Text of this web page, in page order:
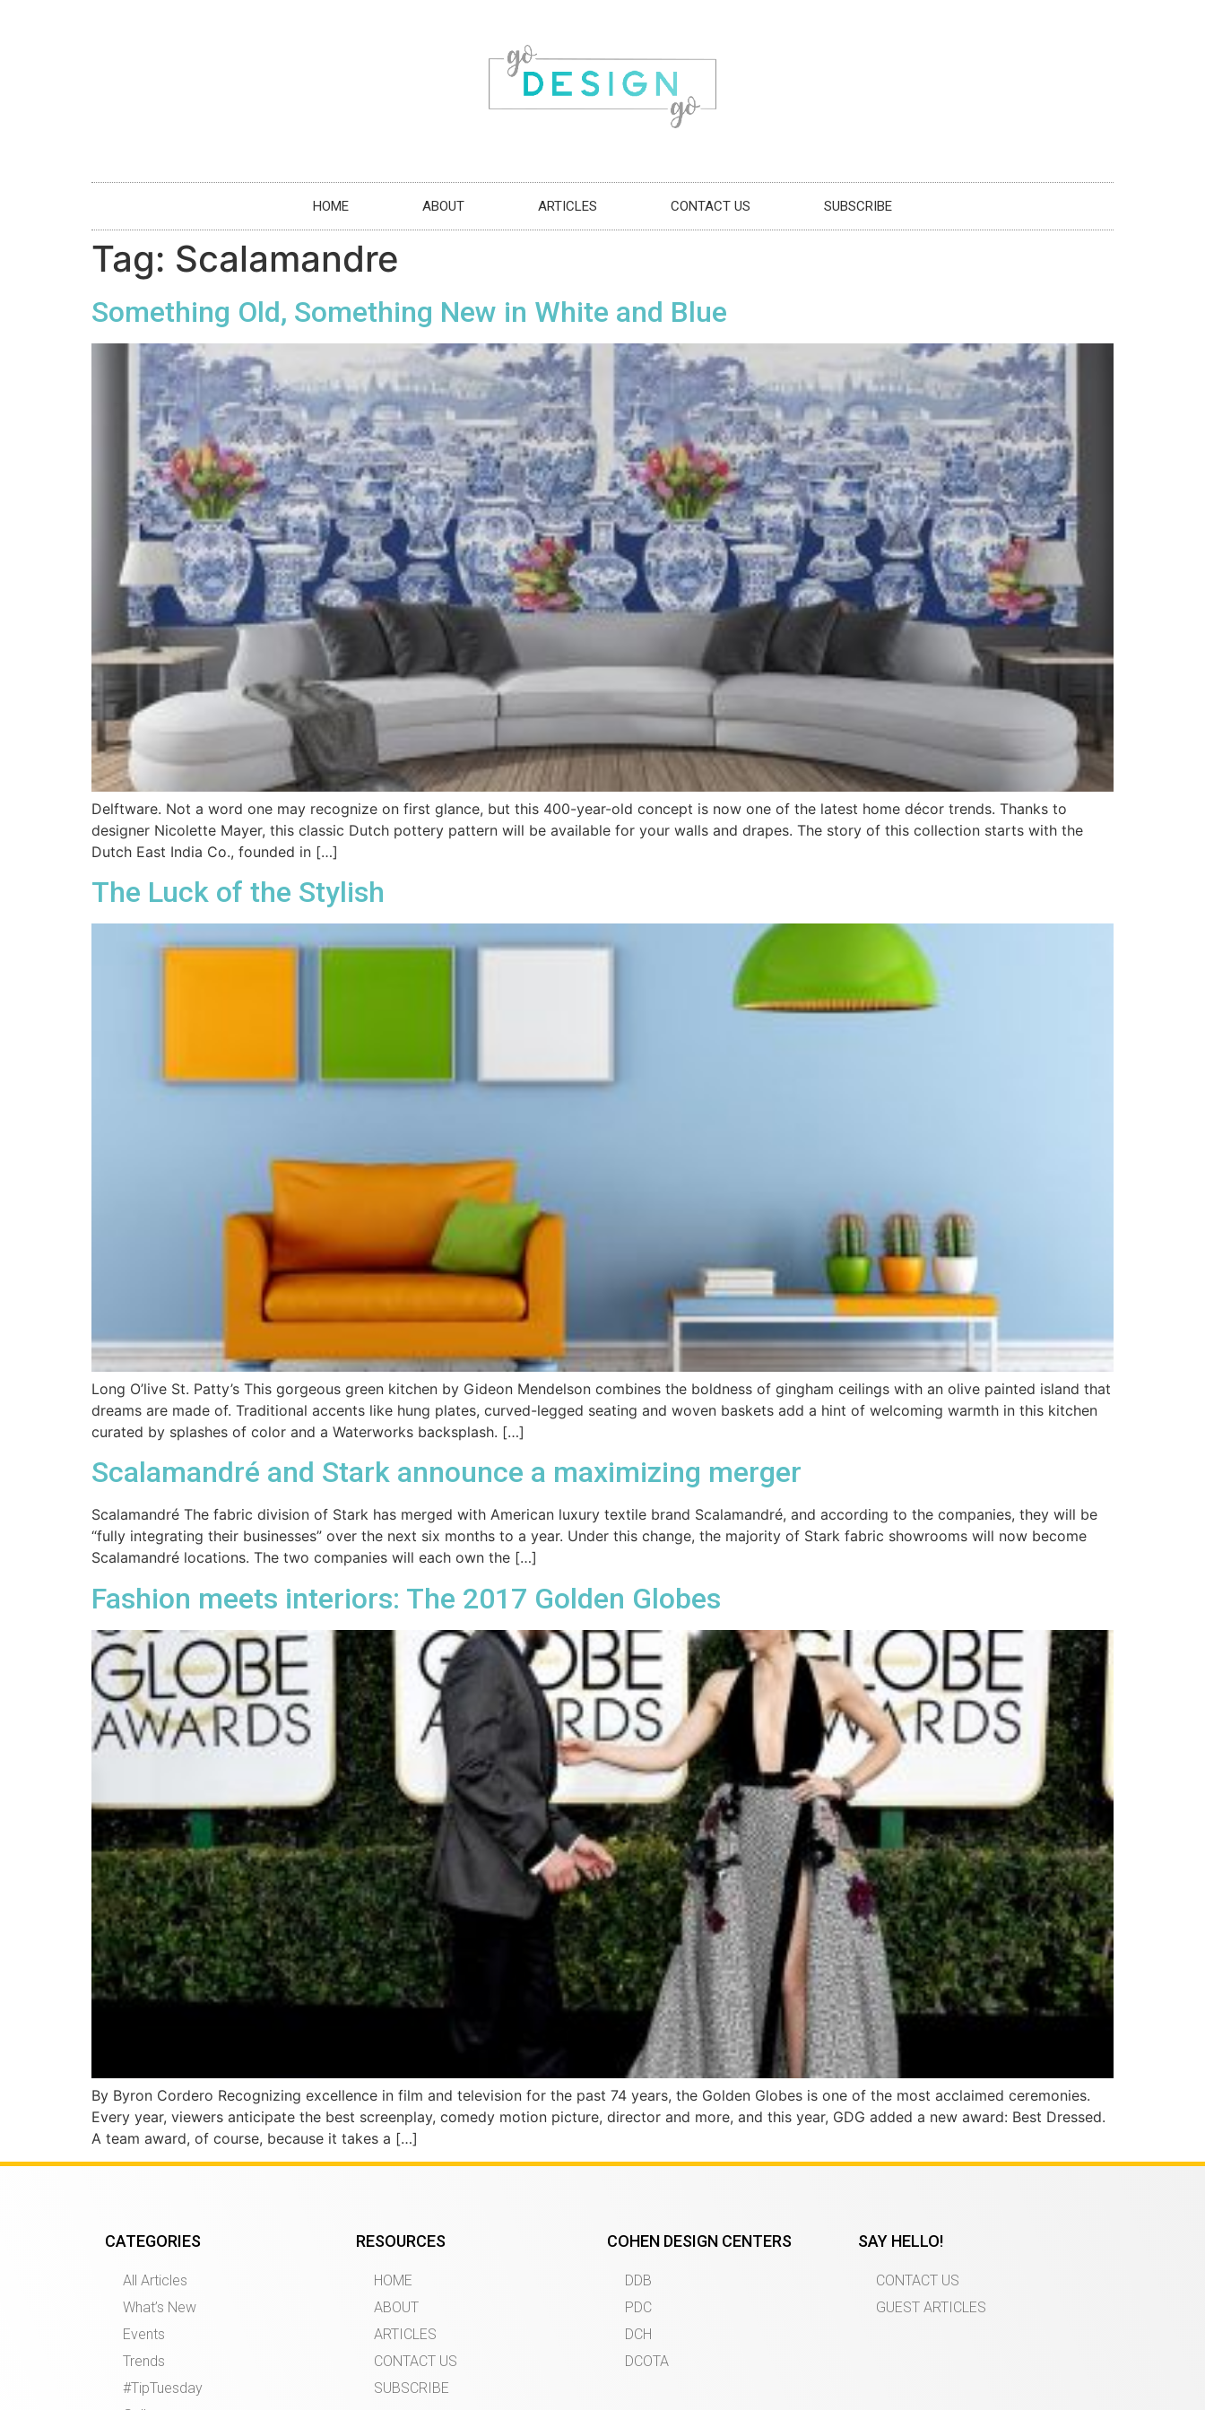
HOME ABOUT ARTICLES CONTACT US SUBSCRIBE
Tag: Scalamandre
Something Old, Something New in White and Blue
Delftware. Not a word one may recognize on first glance, but this 400-year-old concept is now one of the latest home décor trends. Thanks to
designer Nicolette Mayer, this classic Dutch pottery pattern will be available for your walls and drapes. The story of this collection starts with the
Dutch East India Co., founded in […]
The Luck of the Stylish
Long O’live St. Patty’s This gorgeous green kitchen by Gideon Mendelson combines the boldness of gingham ceilings with an olive painted island that
dreams are made of. Traditional accents like hung plates, curved-legged seating and woven baskets add a hint of welcoming warmth in this kitchen
curated by splashes of color and a Waterworks backsplash. […]
Scalamandré and Stark announce a maximizing merger
Scalamandré The fabric division of Stark has merged with American luxury textile brand Scalamandré, and according to the companies, they will be
“fully integrating their businesses” over the next six months to a year. Under this change, the majority of Stark fabric showrooms will now become
Scalamandré locations. The two companies will each own the […]
Fashion meets interiors: The 2017 Golden Globes
By Byron Cordero Recognizing excellence in film and television for the past 74 years, the Golden Globes is one of the most acclaimed ceremonies.
Every year, viewers anticipate the best screenplay, comedy motion picture, director and more, and this year, GDG added a new award: Best Dressed.
A team award, of course, because it takes a […]
CATEGORIES
All Articles
What’s New
Events
Trends
#TipTuesday
RESOURCES
HOME
ABOUT
ARTICLES
CONTACT US
SUBSCRIBE
COHEN DESIGN CENTERS
DDB
PDC
DCH
DCOTA
SAY HELLO!
CONTACT US
GUEST ARTICLES